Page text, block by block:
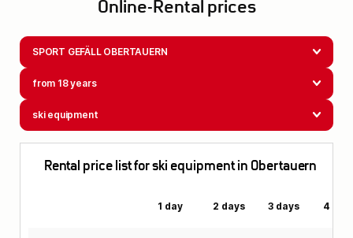
Online-Rental prices
SPORT GEFÄLL OBERTAUERN
from 18 years
ski equipment
Rental price list for ski equipment in Obertauern
1 day 2 days 3 days 4